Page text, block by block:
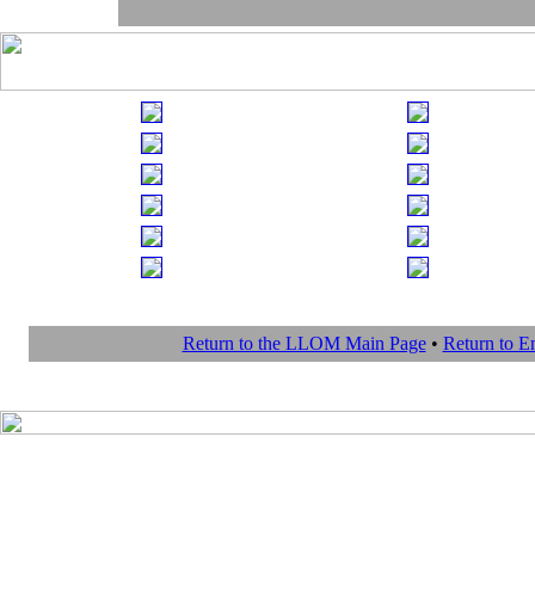
Return to the LLOM Main Page• Return to